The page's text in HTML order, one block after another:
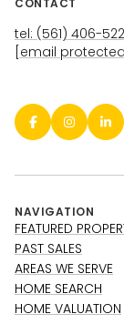
CONTACT
tel: (561) 406-
[email protected]
NAVIGATION
FEATURED
PAST SALES
AREAS WE SERVE
HOME SEARCH
HOME VALUATION